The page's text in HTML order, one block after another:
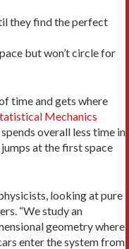
they find the perfect
but won’t circle for
time and gets where
Mechanics
overall less time in
at the first space
looking at pure
“We study an
geometry where
enter the system from